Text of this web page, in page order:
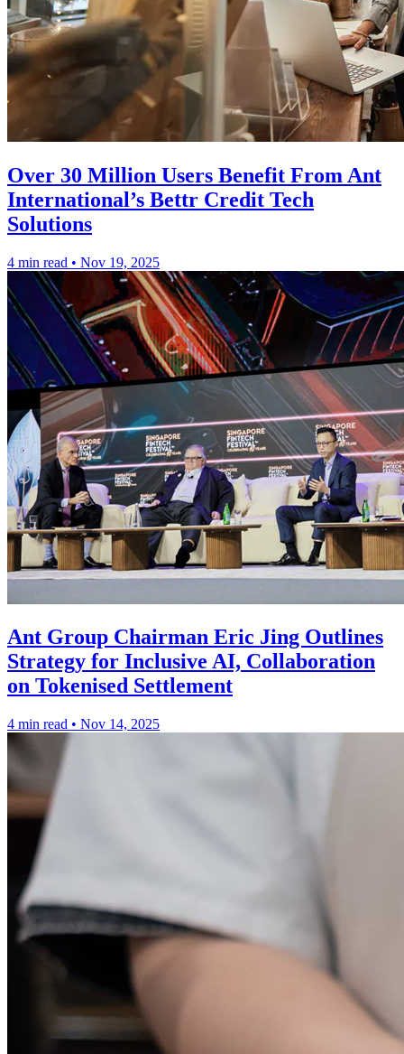
Over 30 Million Users Benefit From Ant
International’s Bettr Credit Tech
Solutions
4 min read • Nov 19, 2025
Ant Group Chairman Eric Jing Outlines
Strategy for Inclusive AI, Collaboration
on Tokenised Settlement
4 min read • Nov 14, 2025